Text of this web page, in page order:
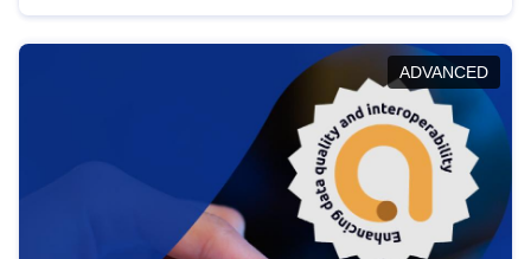
help you navigate key developments in this policy
area, ensuring compliance and promoting the
strategic use of data in line with EU regulations.
ADVANCED